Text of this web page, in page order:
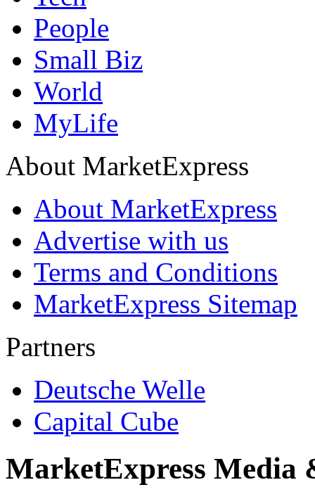
People
Small Biz
World
MyLife
About MarketExpress
About MarketExpress
Advertise with us
Terms and Conditions
MarketExpress Sitemap
Partners
Deutsche Welle
Capital Cube
MarketExpress Media